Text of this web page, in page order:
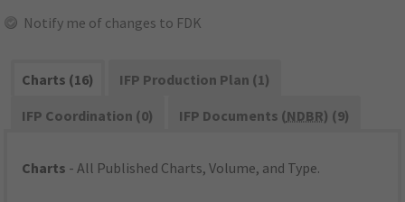
Notify me of changes to FDK
Charts (16)
IFP Production Plan (1)
IFP Coordination (0)
IFP Documents (NDBR) (9)
Charts - All Published Charts, Volume, and Type.